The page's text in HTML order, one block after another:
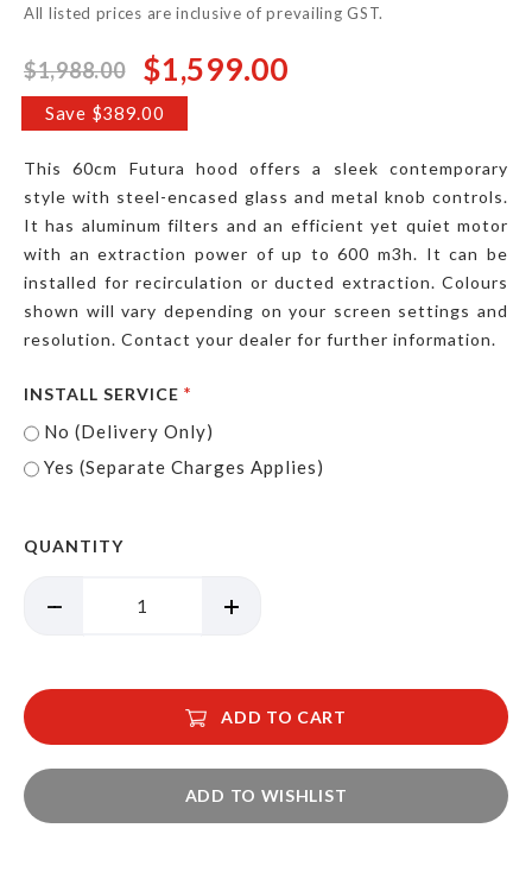
All listed prices are inclusive of prevailing GST.
$1,988.00
Special
Price
$1,599.00
Save $389.00
This 60cm Futura hood offers a sleek contemporary
style with steel-encased glass and metal knob controls.
It has aluminum filters and an efficient yet quiet motor
with an extraction power of up to 600 m3h. It can be
installed for recirculation or ducted extraction. Colours
shown will vary depending on your screen settings and
resolution. Contact your dealer for further information.
INSTALL SERVICE
No (Delivery Only)
Yes (Separate Charges Applies)
QUANTITY
ADD TO CART
ADD TO WISHLIST